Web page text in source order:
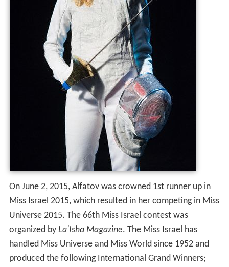
On June 2, 2015, Alfatov was crowned 1st runner up in
Miss Israel 2015, which resulted in her competing in Miss
Universe 2015. The 66th Miss Israel contest was
organized by La'Isha Magazine. The Miss Israel has
handled Miss Universe and Miss World since 1952 and
produced the following International Grand Winners;